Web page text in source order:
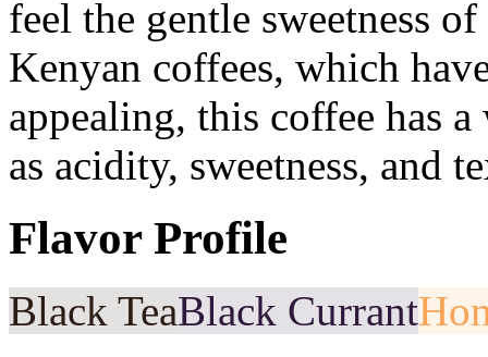
feel the gentle sweetness
Kenyan coffees, which
appealing, this coffee has
as acidity, sweetness, and
Flavor Profile
Black TeaBlack Currant